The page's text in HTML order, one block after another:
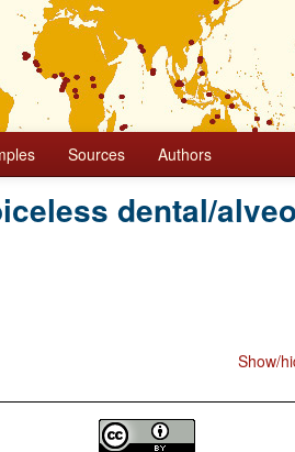
Sources Authors
dental/
Show/